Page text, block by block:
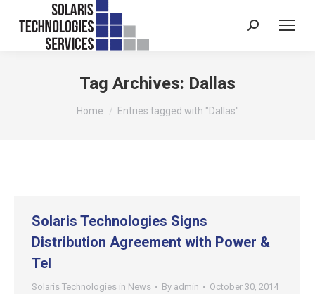
Search:
Tag Archives: Dallas
You are here:
Home Entries tagged with "Dallas"
Solaris Technologies Signs
Distribution Agreement with Power &
Tel
Solaris Technologies in News By admin October 30, 2014